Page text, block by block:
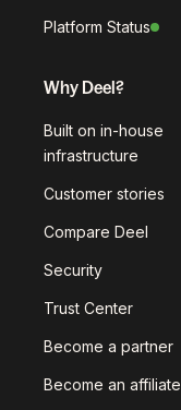
Platform Status
Why Deel?
Built on in-house
infrastructure
Customer stories
Compare Deel
Security
Trust Center
Become a partner
Become an affiliate